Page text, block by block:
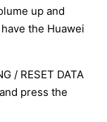
up and
the Huawei
/ RESET DATA
press the